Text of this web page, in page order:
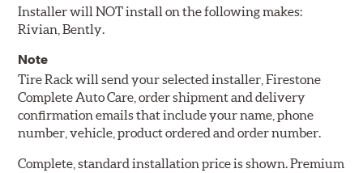
Installer will NOT install on the following makes:
Rivian, Bently.
Note
Tire Rack will send your selected installer, Firestone
Complete Auto Care, order shipment and delivery
confirmation emails that include your name, phone
number, vehicle, product ordered and order number.
Complete, standard installation price is shown. Premium